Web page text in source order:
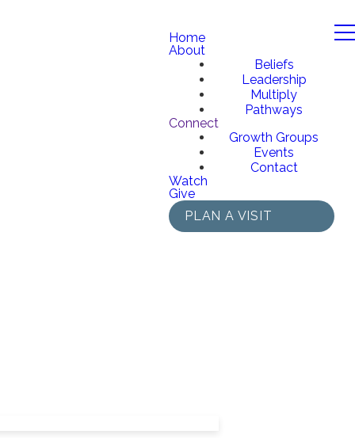
Home
About
Beliefs
Leadership
Multiply
Pathways
Connect
Growth Groups
Events
Contact
Watch
Give
PLAN A VISIT